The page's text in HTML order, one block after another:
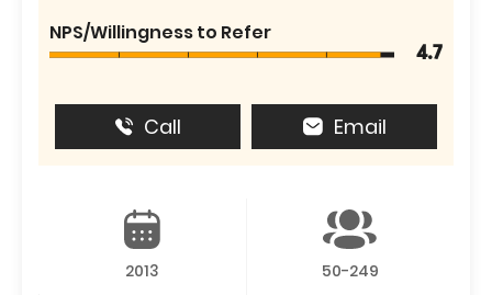
NPS/Willingness to Refer
4.7
Call Email
2013 50-249